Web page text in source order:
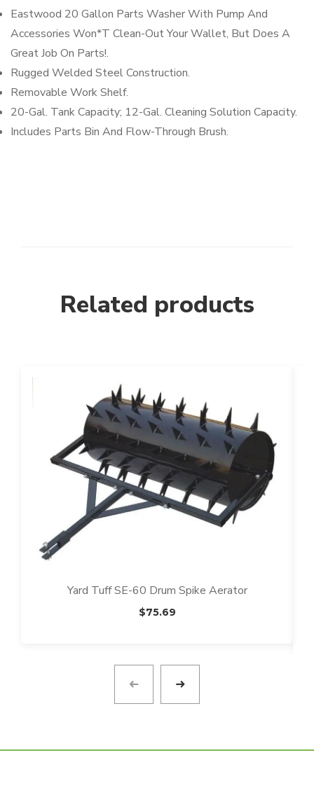
Eastwood 20 Gallon Parts Washer With Pump And
Accessories Won*T Clean-Out Your Wallet, But Does A
Great Job On Parts!.
Rugged Welded Steel Construction.
Removable Work Shelf.
20-Gal. Tank Capacity; 12-Gal. Cleaning Solution Capacity.
Includes Parts Bin And Flow-Through Brush.
Related products
Yard Tuff SE-60 Drum Spike Aerator
$75.69